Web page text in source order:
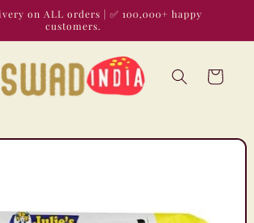
on ALL orders | ✅ 100,000+ happy
customers.
Cart